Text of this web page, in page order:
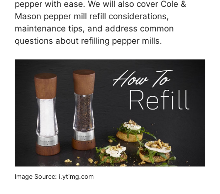
pepper with ease. We will also cover Cole &
Mason pepper mill refill considerations,
maintenance tips, and address common
questions about refilling pepper mills.
Image Source: i.ytimg.com